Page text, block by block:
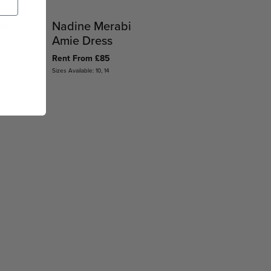
Nadine Merabi
Amie Dress
Rent From £85
Sizes Available: 10, 14